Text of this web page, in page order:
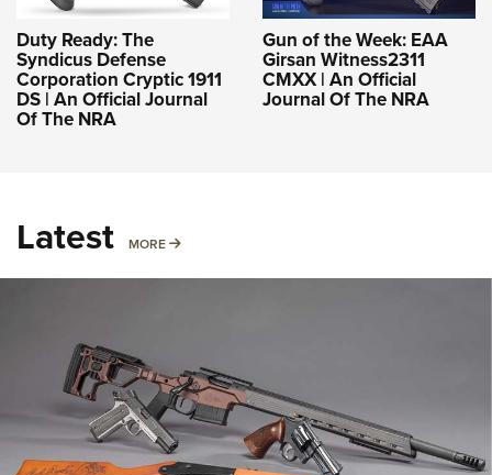
Duty Ready: The
Syndicus Defense
Corporation Cryptic 1911
DS | An Official Journal
Of The NRA
Gun of the Week: EAA
Girsan Witness2311
CMXX | An Official
Journal Of The NRA
Latest MORE MORE